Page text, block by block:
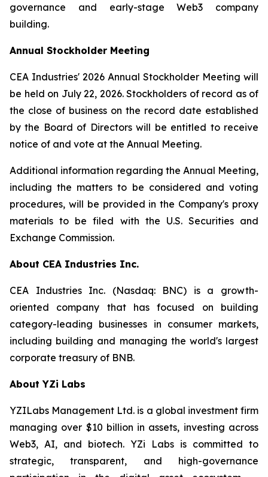
governance and early-stage Web3 company
building.
Annual Stockholder Meeting
CEA Industries' 2026 Annual Stockholder Meeting will
be held on July 22, 2026. Stockholders of record as of
the close of business on the record date established
by the Board of Directors will be entitled to receive
notice of and vote at the Annual Meeting.
Additional information regarding the Annual Meeting,
including the matters to be considered and voting
procedures, will be provided in the Company's proxy
materials to be filed with the U.S. Securities and
Exchange Commission.
About CEA Industries Inc.
CEA Industries Inc. (Nasdaq: BNC) is a growth-
oriented company that has focused on building
category-leading businesses in consumer markets,
including building and managing the world's largest
corporate treasury of BNB.
About YZi Labs
YZILabs Management Ltd. is a global investment firm
managing over $10 billion in assets, investing across
Web3, AI, and biotech. YZi Labs is committed to
strategic, transparent, and high-governance